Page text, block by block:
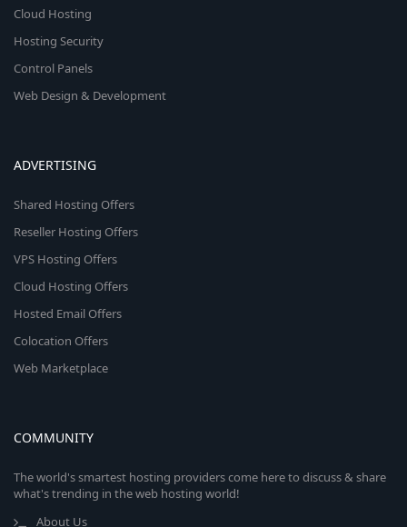
Cloud Hosting
Hosting Security
Control Panels
Web Design & Development
ADVERTISING
Shared Hosting Offers
Reseller Hosting Offers
VPS Hosting Offers
Cloud Hosting Offers
Hosted Email Offers
Colocation Offers
Web Marketplace
COMMUNITY
The world's smartest hosting providers come here to discuss & share
what's trending in the web hosting world!
About Us